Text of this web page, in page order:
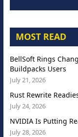
MOST READ
BellSoft Rings
Buildpacks Users
July 21, 2026
Rust Rewrite
July 24, 2026
NVIDIA Is Putting
July 28, 2026